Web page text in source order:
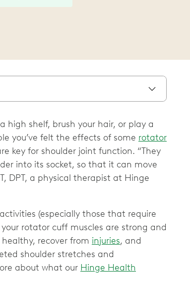
high shelf, brush your hair, or play a
you’ve felt the effects of some rotator
key for shoulder joint function. “They
into its socket, so that it can move
DPT, a physical therapist at Hinge
(especially those that require
rotator cuff muscles are strong and
recover from injuries, and
shoulder stretches and
about what our Hinge Health